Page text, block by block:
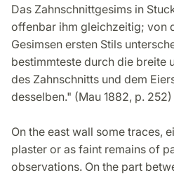
Das Zahnschnittgesims in
offenbar ihm gleichzeitig; von
Gesimsen ersten Stils
bestimmteste durch die breite
des Zahnschnitts und dem
desselben." (Mau 1882, p. 252)
On the east wall some traces,
plaster or as faint remains of
observations. On the part